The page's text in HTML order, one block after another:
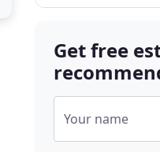
Get free
Your name